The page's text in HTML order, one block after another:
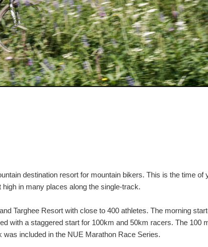
destination resort for mountain bikers. This is the time of
in many places along the single-track.
Targhee Resort with close to 400 athletes. The morning
with a staggered start for 100km and 50km racers. The 100
included in the NUE Marathon Race Series.